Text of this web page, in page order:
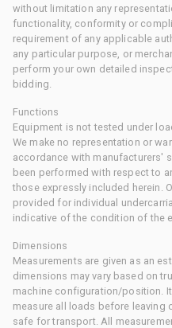
without limitation any
functionality, conformity or
requirement of any applicable
any particular purpose, or
perform your own detailed
bidding.
Functions
Equipment is not tested under
We make no representation or
accordance with manufacturers'
been performed with respect to
those expressly included herein.
provided for individual
indicative of the condition of the
Dimensions
Measurements are given as an
dimensions may vary based on
machine configuration/position.
measure all loads before leaving
safe for transport. All